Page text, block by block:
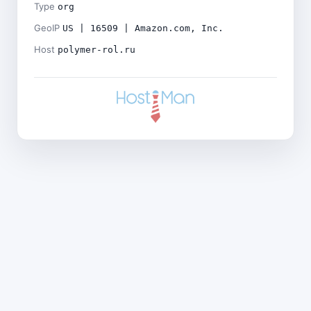
Type org
GeoIP US | 16509 | Amazon.com, Inc.
Host polymer-rol.ru